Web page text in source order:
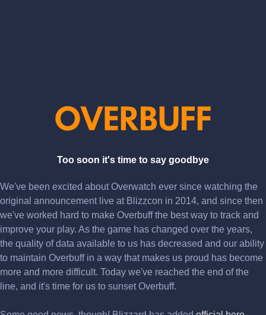
Too soon it's time to say goodbye
We've been excited about Overwatch ever since watching the
original announcement live at Blizzcon in 2014, and since then
we've worked hard to make Overbuff the best way to track and
improve your play. As the game has changed over the years,
the quality of data available to us has decreased and our ability
to maintain Overbuff in a way that makes us proud has become
more and more difficult. Today we've reached the end of the
line, and it's time for us to sunset Overbuff.